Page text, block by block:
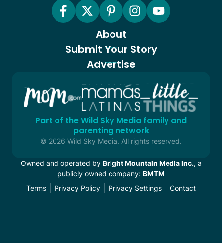
About
Submit Your Story
Advertise
Part of the Wild Sky Media family and
parenting network
© 2026 Wild Sky Media. All rights reserved.
Owned and operated by Bright Mountain Media Inc., a
publicly owned company: BMTM
Terms
Privacy Policy Privacy Settings Contact